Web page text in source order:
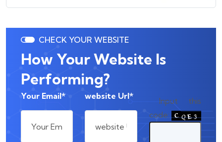
CHECK YOUR WEBSITE
How Your Website Is
Performing?
Your Email* website Url*
Input this
code: